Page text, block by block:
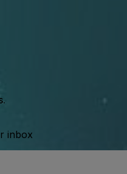
inbox